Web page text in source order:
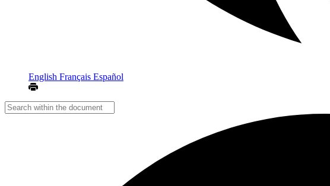
English Français Español